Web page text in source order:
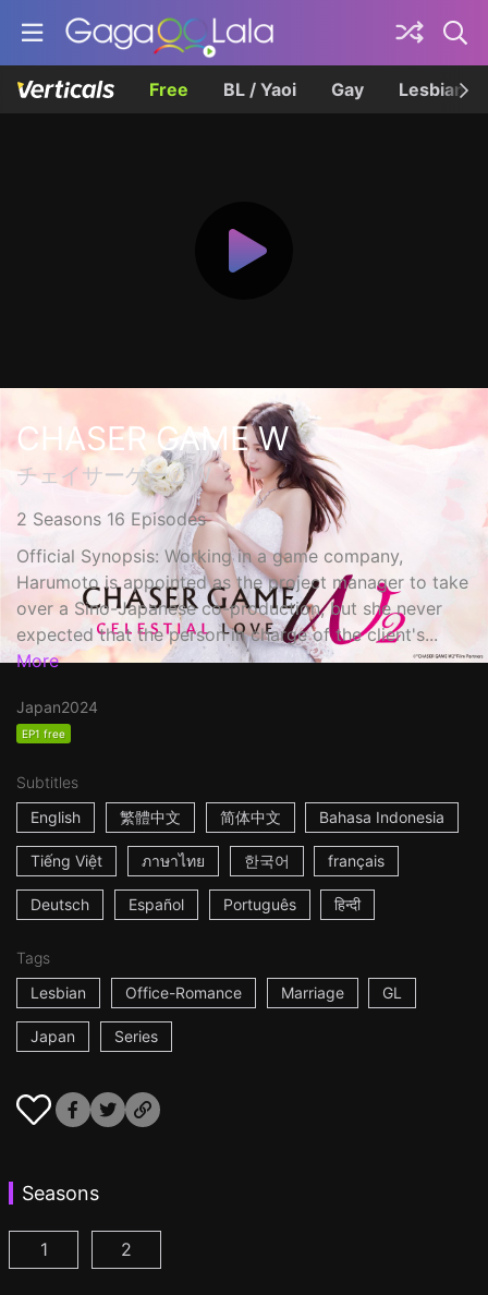
Free BL / Yaoi Gay Lesbian
CHASER GAME W
チェイサーゲームW
2 Seasons 16 Episodes
Official Synopsis: Working in a game company,
Harumoto is appointed as the project manager to take
over a Sino-Japanese co-production, but she never
expected that the person in charge of the client's...
More
Japan2024
EP1 free
Subtitles
English
繁體中文 简体中文 Bahasa Indonesia
Tiếng Việt ภาษาไทย 한국어 français
Deutsch Español Português हिन्दी
Tags
Lesbian
Office-Romance Marriage GL
Japan Series
Seasons
CHASER GAME W: My Evil Boss is My Ex-
1 CHASER GAME W2: Celestial Love
2